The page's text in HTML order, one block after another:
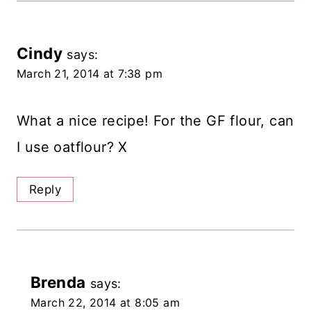
Cindy says:
March 21, 2014 at 7:38 pm
What a nice recipe! For the GF flour, can
I use oatflour? X
Reply
Brenda says:
March 22, 2014 at 8:05 am